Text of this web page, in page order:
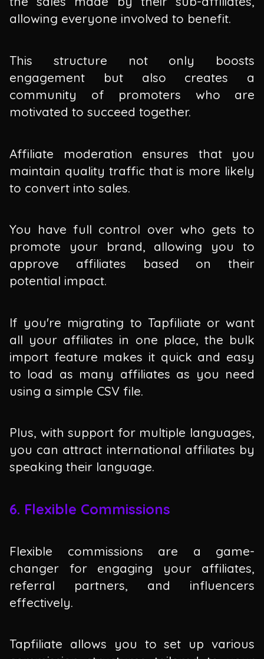
allowing everyone involved to benefit.
This structure not only boosts
engagement but also creates a
community of promoters who are
motivated to succeed together.
Affiliate moderation ensures that you
maintain quality traffic that is more likely
to convert into sales.
You have full control over who gets to
promote your brand, allowing you to
approve affiliates based on their
potential impact.
If you're migrating to Tapfiliate or want
all your affiliates in one place, the bulk
import feature makes it quick and easy
to load as many affiliates as you need
using a simple CSV file.
Plus, with support for multiple languages,
you can attract international affiliates by
speaking their language.
6. Flexible Commissions
Flexible commissions are a game-
changer for engaging your affiliates,
referral partners, and influencers
effectively.
Tapfiliate allows you to set up various